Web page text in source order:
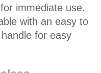
immediate use.
with an easy to
for easy